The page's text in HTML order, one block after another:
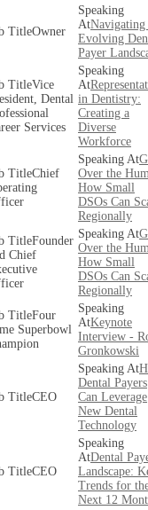
Owner
Navigating
Evolving
Payer
Vice
Dental
Services
in Dentistry:
Creating a
Diverse
Workforce
Chief
Over the
How Small
DSOs Can
Regionally
Founder
Chief
Over the
How Small
DSOs Can
Regionally
Four
Superbowl
Keynote
Interview -
Gronkowski
CEO
Dental Payers
Can Leverage
New Dental
Technology
CEO
Dental
Landscape:
Trends for
Next 12